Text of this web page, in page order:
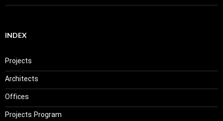
INDEX
Projects
Architects
Offices
Projects Program